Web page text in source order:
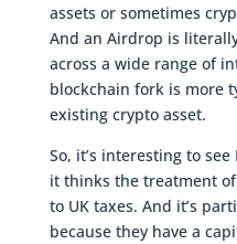
assets or sometimes
And an Airdrop is
across a wide range of
blockchain fork is more
existing crypto asset.
So, it’s interesting to
it thinks the treatment
to UK taxes. And it’s
because they have a